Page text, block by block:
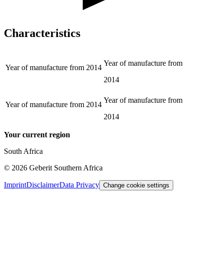
Characteristics
Year of manufacture from 2014
Year of manufacture from
2014
Year of manufacture from 2014
Year of manufacture from
2014
Your current region
South Africa
© 2026 Geberit Southern Africa
ImprintDisclaimerData Privacy Change cookie settings